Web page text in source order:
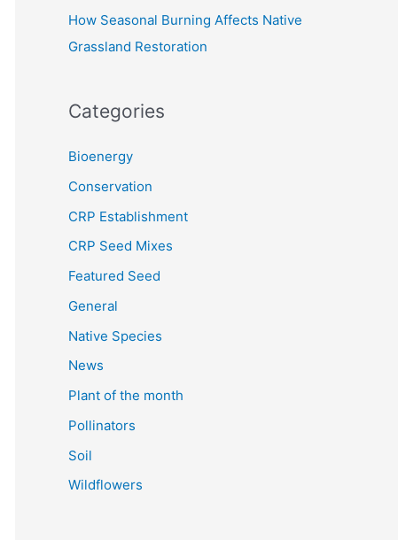
How Seasonal Burning Affects Native
Grassland Restoration
Categories
Bioenergy
Conservation
CRP Establishment
CRP Seed Mixes
Featured Seed
General
Native Species
News
Plant of the month
Pollinators
Soil
Wildflowers